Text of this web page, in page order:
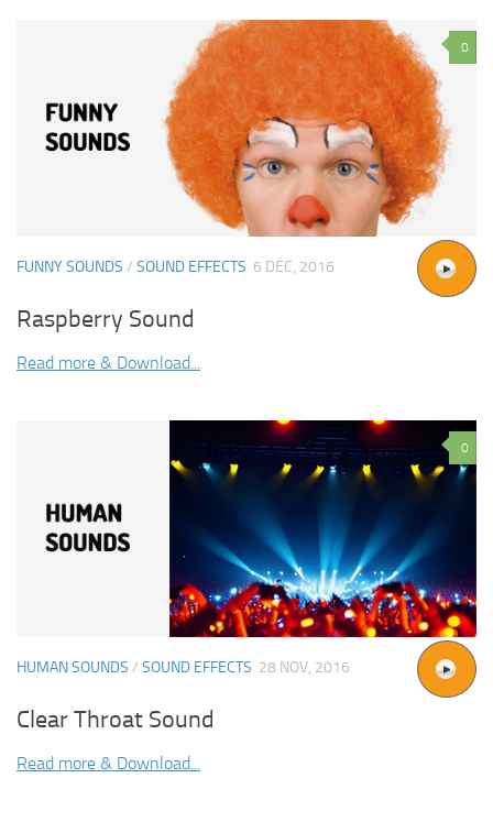
0
FUNNY SOUNDS / SOUND EFFECTS 6 DEC, 2016
Raspberry Sound
Read more & Download...
0
HUMAN SOUNDS / SOUND EFFECTS 28 NOV, 2016
Clear Throat Sound
Read more & Download...